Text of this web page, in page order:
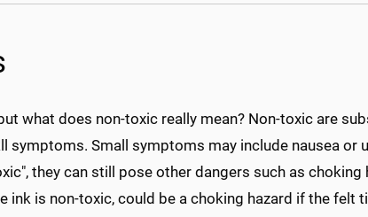
what does non-toxic really mean? Non-toxic are
symptoms. Small symptoms may include nausea or
they can still pose other dangers such as choking
ink is non-toxic, could be a choking hazard if the felt